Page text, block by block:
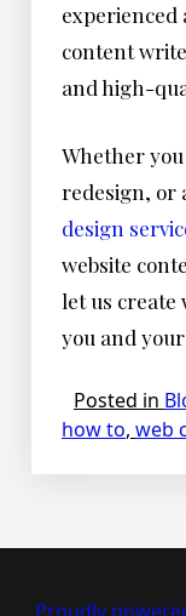
experienced
content
and high-
Whether
redesign, or
design
website
let us create
you and
Posted in
how to, web